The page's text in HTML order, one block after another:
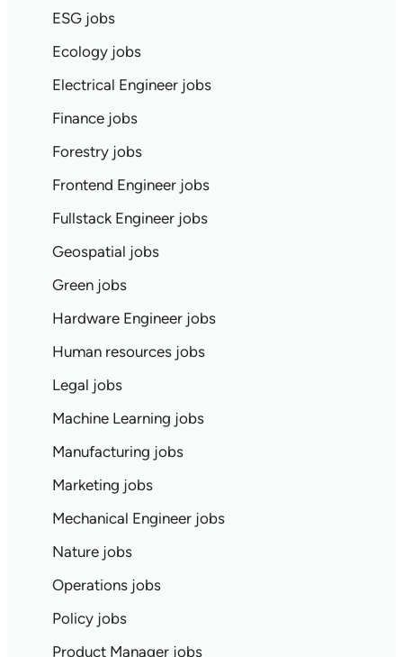
ESG jobs
Ecology jobs
Electrical Engineer jobs
Finance jobs
Forestry jobs
Frontend Engineer jobs
Fullstack Engineer jobs
Geospatial jobs
Green jobs
Hardware Engineer jobs
Human resources jobs
Legal jobs
Machine Learning jobs
Manufacturing jobs
Marketing jobs
Mechanical Engineer jobs
Nature jobs
Operations jobs
Policy jobs
Product Manager jobs